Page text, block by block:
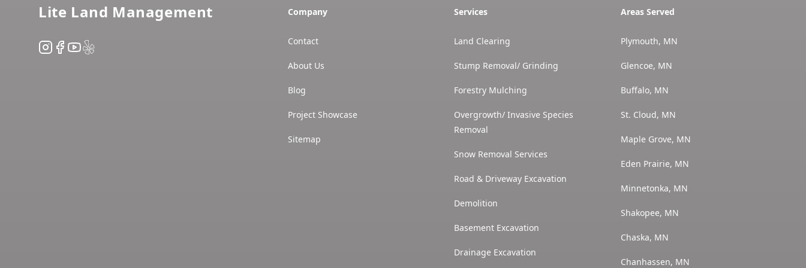
Lite Land Management
Instagram
Facebook
YouTube
Yelp
Company
Contact
About Us
Blog
Project Showcase
Sitemap
Services
Land Clearing
Stump Removal/ Grinding
Forestry Mulching
Overgrowth/ Invasive Species
Removal
Snow Removal Services
Road & Driveway Excavation
Demolition
Basement Excavation
Drainage Excavation
Areas Served
Plymouth, MN
Glencoe, MN
Buffalo, MN
St. Cloud, MN
Maple Grove, MN
Eden Prairie, MN
Minnetonka, MN
Shakopee, MN
Chaska, MN
Chanhassen, MN